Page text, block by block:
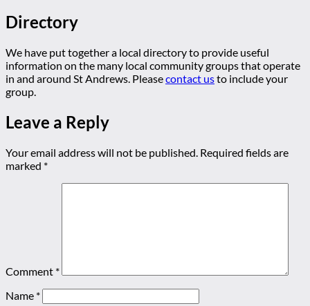
Directory
We have put together a local directory to provide useful
information on the many local community groups that operate
in and around St Andrews. Pleasecontact usto include your
group.
Leave a Reply
Your email address will not be published. Required fields are
marked *
Comment *
Name *